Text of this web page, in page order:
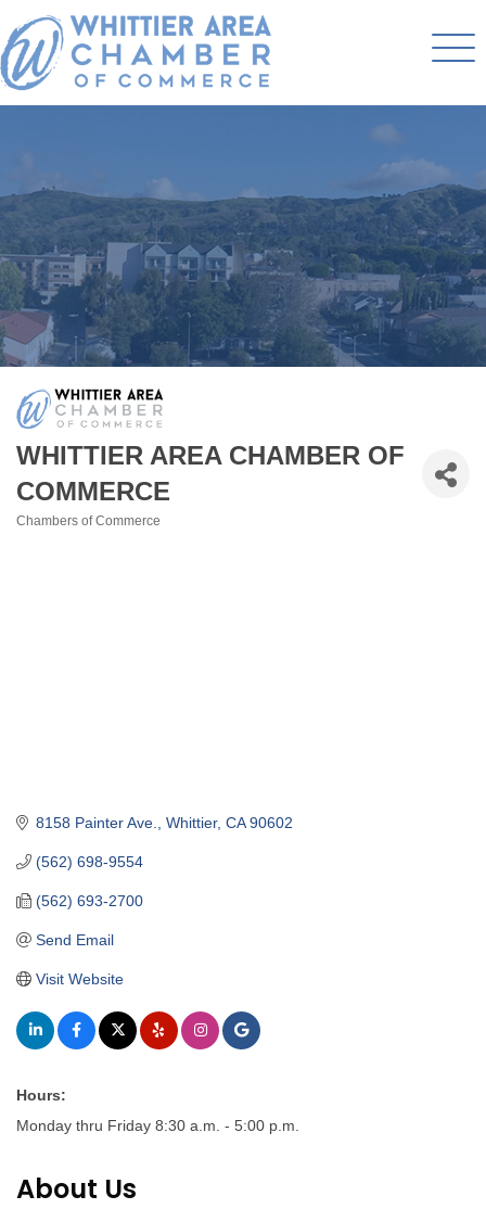
WHITTIER AREA CHAMBER OF
COMMERCE
Chambers of Commerce
8158 Painter Ave. Whittier CA 90602
(562) 698-9554
(562) 693-2700
Send Email
Visit Website
Hours:
Monday thru Friday 8:30 a.m. - 5:00 p.m.
About Us